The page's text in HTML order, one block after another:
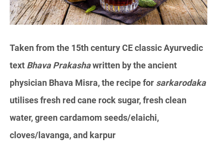
Taken from the 15th century CE classic Ayurvedic
text Bhava Prakashawritten by the ancient
physician Bhava Misra, the recipe for sarkarodaka
utilises fresh red cane rock sugar, fresh clean
water, green cardamom seeds/elaichi,
cloves/lavanga, and karpur